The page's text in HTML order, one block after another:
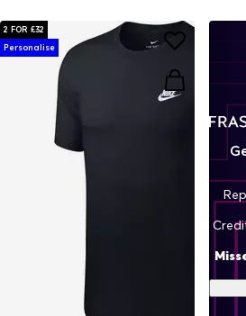
2 FOR £32
Personalise